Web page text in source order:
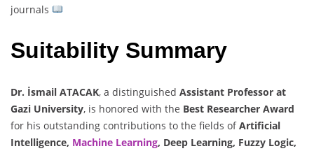
journals
Suitability Summary
Dr. İsmail ATACAK, a distinguished Assistant Professor at
Gazi University, is honored with the Best Researcher Award
for his outstanding contributions to the fields ofArtificial
Intelligence, Machine Learning, Deep Learning, Fuzzy Logic,